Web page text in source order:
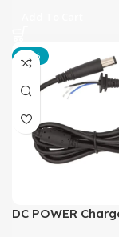
-17%
DC POWER